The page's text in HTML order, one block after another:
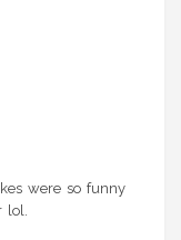
were so funny
lol.